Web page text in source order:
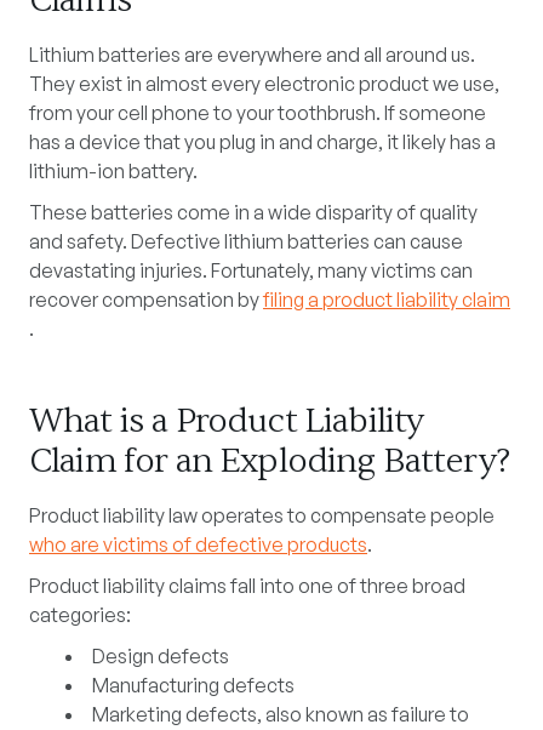
Lithium batteries are everywhere and all around us.
They exist in almost every electronic product we use,
from your cell phone to your toothbrush. If someone
has a device that you plug in and charge, it likely has a
lithium-ion battery.
These batteries come in a wide disparity of quality
and safety. Defective lithium batteries can cause
devastating injuries. Fortunately, many victims can
recover compensation byfiling a product liability claim
.
What is a Product Liability
Claim for an Exploding Battery?
Product liability law operates to compensate people
who are victims of defective products.
Product liability claims fall into one of three broad
categories:
Design defects
Manufacturing defects
Marketing defects, also known asfailure to